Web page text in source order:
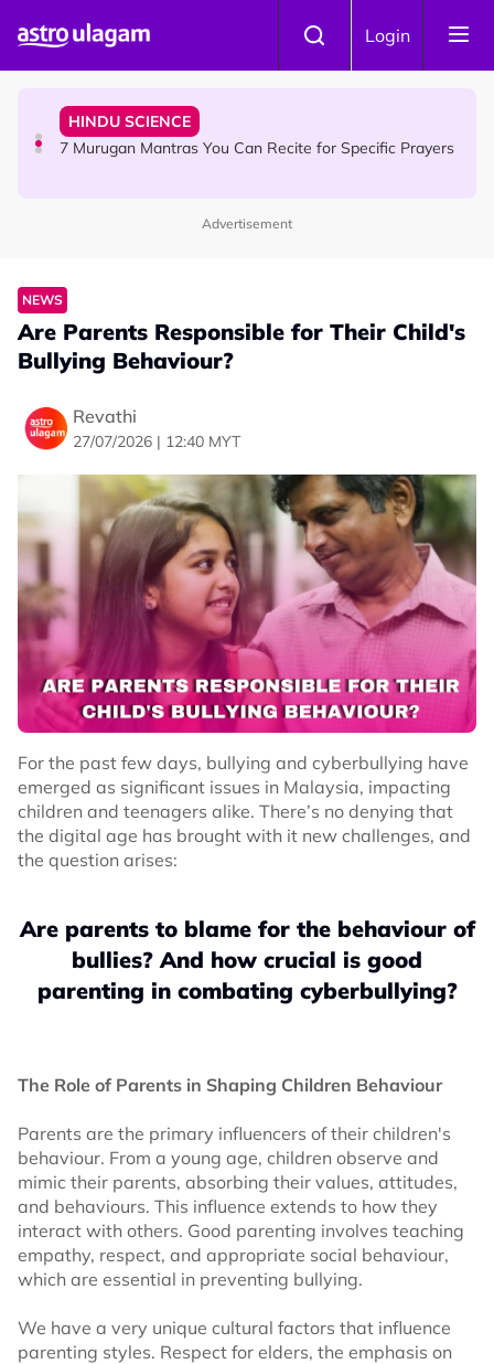
Login
Sri Asdhatasa Buja Mahaletchumi Thurgai Parameswary
HINDU SCIENCE
7 Murugan Mantras You Can Recite for Specific Prayers
Advertisement
NEWS
Are Parents Responsible for Their Child's
Bullying Behaviour?
Revathi
27/07/2026 | 12:40 MYT
For the past few days, bullying and cyberbullying have
emerged as significant issues in Malaysia, impacting
children and teenagers alike. There’s no denying that
the digital age has brought with it new challenges, and
the question arises:
Are parents to blame for the behaviour of
bullies? And how crucial is good
parenting in combating cyberbullying?
The Role of Parents in Shaping Children Behaviour
Parents are the primary influencers of their children's
behaviour. From a young age, children observe and
mimic their parents, absorbing their values, attitudes,
and behaviours. This influence extends to how they
interact with others. Good parenting involves teaching
empathy, respect, and appropriate social behaviour,
which are essential in preventing bullying.
We have a very unique cultural factors that influence
parenting styles. Respect for elders, the emphasis on